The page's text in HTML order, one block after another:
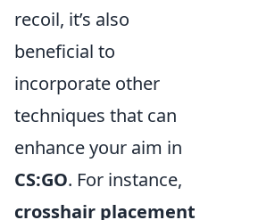
recoil, it’s also
beneficial to
incorporate other
techniques that can
enhance your aim in
CS:GO. For instance,
crosshair placement